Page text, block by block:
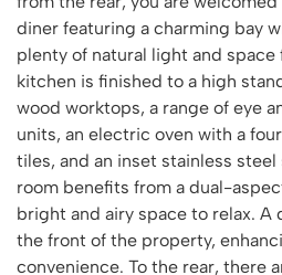
diner featuring a charming bay
plenty of natural light and space
kitchen is finished to a high
wood worktops, a range of eye
units, an electric oven with a
tiles, and an inset stainless
room benefits from a dual-
bright and airy space to relax.
the front of the property,
convenience. To the rear, there